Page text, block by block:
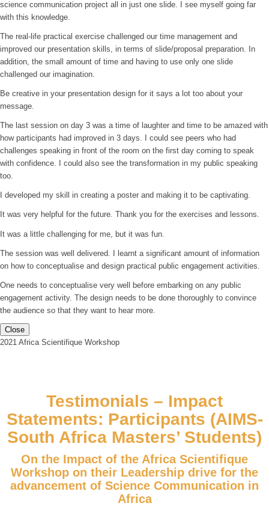
science communication project all in just one slide. I see myself going far
with this knowledge.
The real-life practical exercise challenged our time management and
improved our presentation skills, in terms of slide/proposal preparation. In
addition, the small amount of time and having to use only one slide
challenged our imagination.
Be creative in your presentation design for it says a lot too about your
message.
The last session on day 3 was a time of laughter and time to be amazed with
how participants had improved in 3 days. I could see peers who had
challenges speaking in front of the room on the first day coming to speak
with confidence. I could also see the transformation in my public speaking
too.
I developed my skill in creating a poster and making it to be captivating.
It was very helpful for the future. Thank you for the exercises and lessons.
It was a little challenging for me, but it was fun.
The session was well delivered. I learnt a significant amount of information
on how to conceptualise and design practical public engagement activities.
One needs to conceptualise very well before embarking on any public
engagement activity. The design needs to be done thoroughly to convince
the audience so that they want to hear more.
Close
2021 Africa Scientifique Workshop
Testimonials – Impact
Statements: Participants (AIMS-
South Africa Masters’ Students)
On the Impact of the Africa Scientifique
Workshop on their Leadership drive for the
advancement of Science Communication in
Africa